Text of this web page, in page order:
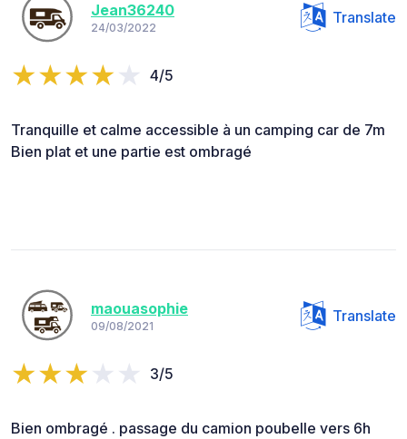
Jean36240
24/03/2022
Translate
4/5
Tranquille et calme accessible à un camping car de 7m
Bien plat et une partie est ombragé
maouasophie
09/08/2021
Translate
3/5
Bien ombragé . passage du camion poubelle vers 6h